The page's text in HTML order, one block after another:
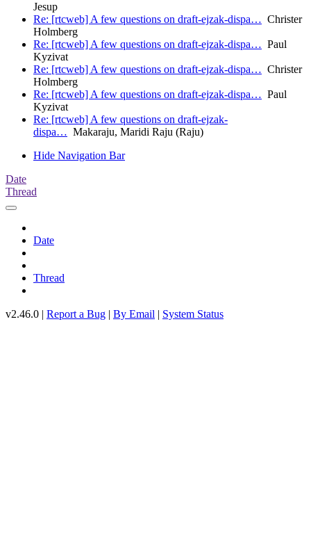
Jesup
Re: [rtcweb] A few questions on draft-ejzak-dispa… Christer
Holmberg
Re: [rtcweb] A few questions on draft-ejzak-dispa… Paul
Kyzivat
Re: [rtcweb] A few questions on draft-ejzak-dispa… Christer
Holmberg
Re: [rtcweb] A few questions on draft-ejzak-dispa… Paul
Kyzivat
Re: [rtcweb] A few questions on draft-ejzak-
dispa… Makaraju, Maridi Raju (Raju)
Hide Navigation Bar
Date
Thread
Date
Thread
v2.46.0 | Report a Bug | By Email | System Status